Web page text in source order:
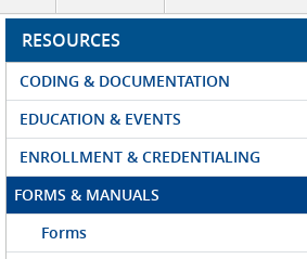
RESOURCES
CODING & DOCUMENTATION
EDUCATION & EVENTS
ENROLLMENT & CREDENTIALING
FORMS & MANUALS
Forms